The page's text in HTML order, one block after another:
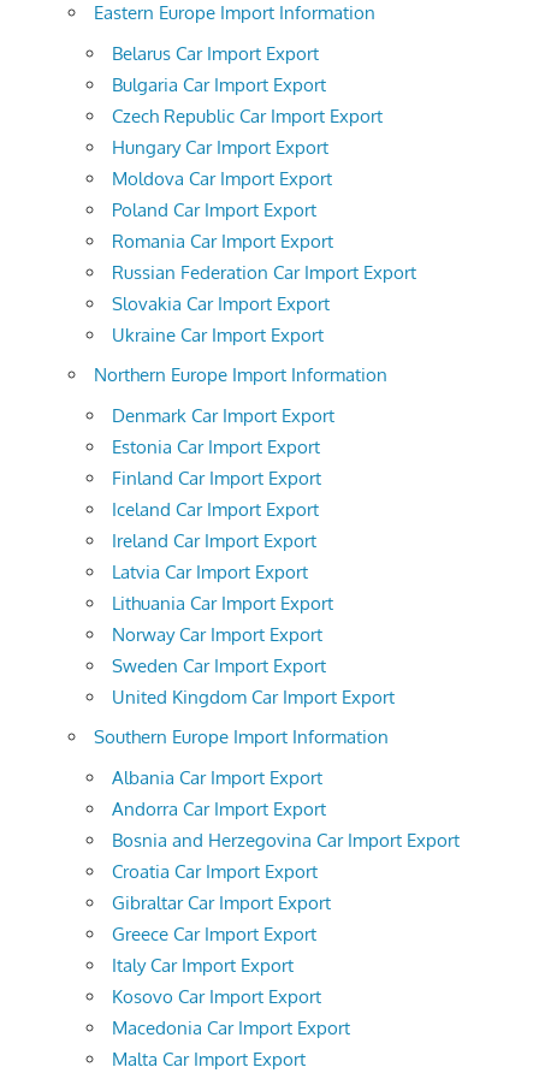
Eastern Europe Import Information
Belarus Car Import Export
Bulgaria Car Import Export
Czech Republic Car Import Export
Hungary Car Import Export
Moldova Car Import Export
Poland Car Import Export
Romania Car Import Export
Russian Federation Car Import Export
Slovakia Car Import Export
Ukraine Car Import Export
Northern Europe Import Information
Denmark Car Import Export
Estonia Car Import Export
Finland Car Import Export
Iceland Car Import Export
Ireland Car Import Export
Latvia Car Import Export
Lithuania Car Import Export
Norway Car Import Export
Sweden Car Import Export
United Kingdom Car Import Export
Southern Europe Import Information
Albania Car Import Export
Andorra Car Import Export
Bosnia and Herzegovina Car Import Export
Croatia Car Import Export
Gibraltar Car Import Export
Greece Car Import Export
Italy Car Import Export
Kosovo Car Import Export
Macedonia Car Import Export
Malta Car Import Export